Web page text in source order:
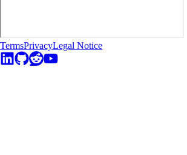
TermsPrivacyLegal Notice